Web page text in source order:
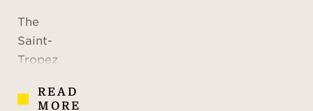
The
Saint-
Tropez
possesses
READ
MORE
Kelly – a